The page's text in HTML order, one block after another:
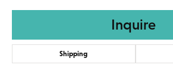
Inquire
Shipping